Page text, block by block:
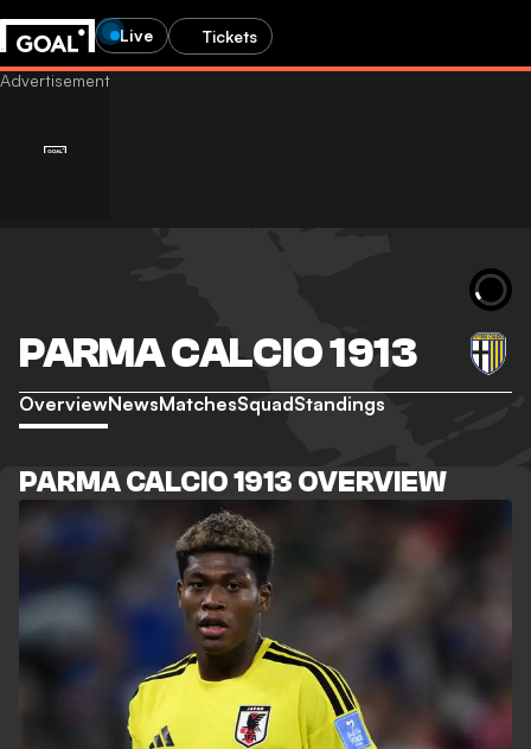
Live Tickets
PARMA CALCIO 1913
OverviewNewsMatchesSquadStandings
PARMA CALCIO 1913 OVERVIEW